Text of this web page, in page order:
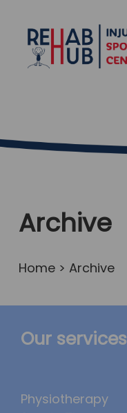
Archive
Home> Archive
Our services
Physiotherapy